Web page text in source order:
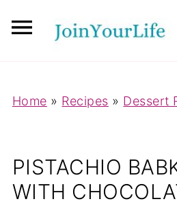
Home » Recipes » Dessert
PISTACHIO
WITH